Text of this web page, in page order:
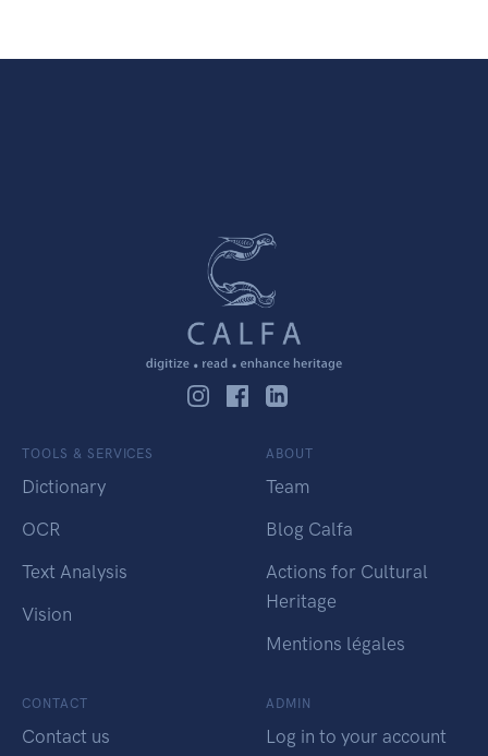
TOOLS & SERVICES
Dictionary
OCR
Text Analysis
Vision
ABOUT
Team
Blog Calfa
Actions for Cultural
Heritage
Mentions légales
CONTACT
Contact us
ADMIN
Log in to your account